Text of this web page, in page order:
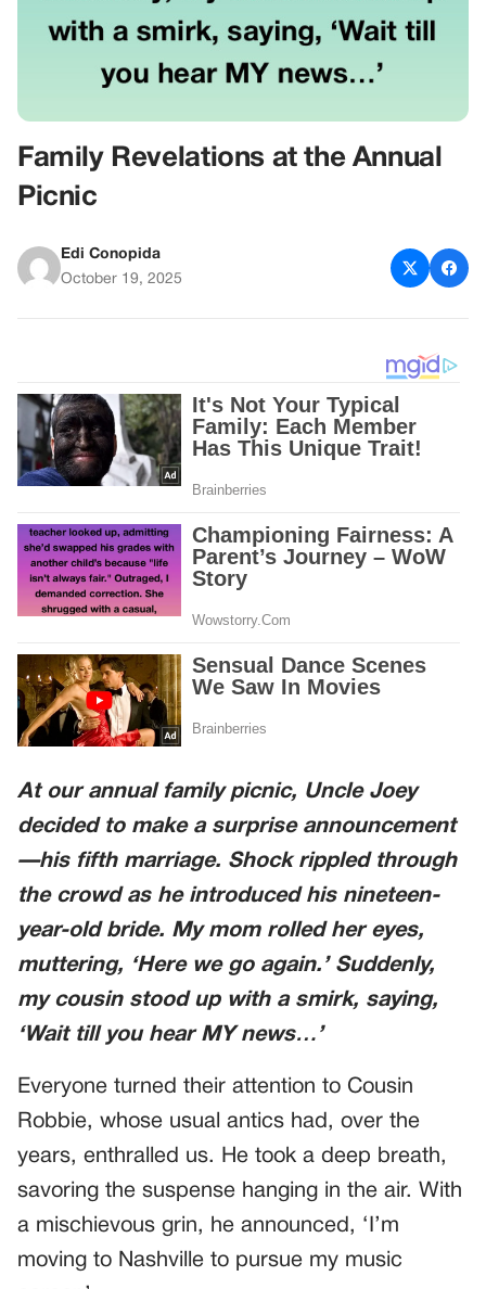
Family Revelations at the Annual
Picnic
Edi Conopida
October 19, 2025
At our annual family picnic, Uncle Joey
decided to make a surprise announcement
—his fifth marriage. Shock rippled through
the crowd as he introduced his nineteen-
year-old bride. My mom rolled her eyes,
muttering, ‘Here we go again.’ Suddenly,
my cousin stood up with a smirk, saying,
‘Wait till you hear MY news…’
Everyone turned their attention to Cousin
Robbie, whose usual antics had, over the
years, enthralled us. He took a deep breath,
savoring the suspense hanging in the air. With
a mischievous grin, he announced, ‘I’m
moving to Nashville to pursue my music